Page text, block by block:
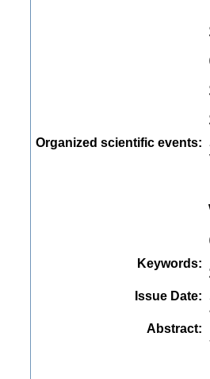
Organized scientific events:
Keywords:
Issue Date:
Abstract: